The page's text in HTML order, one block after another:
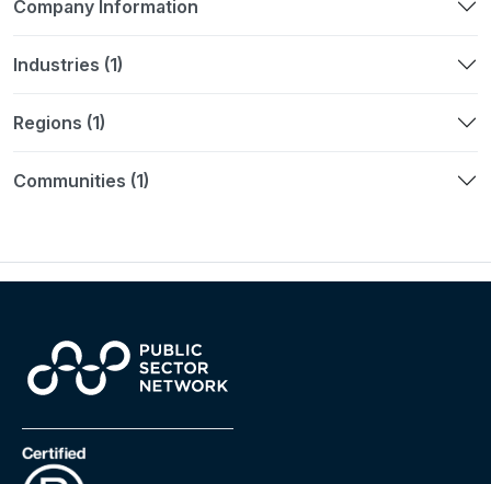
Company Information
Industries (1)
Regions (1)
Communities (1)